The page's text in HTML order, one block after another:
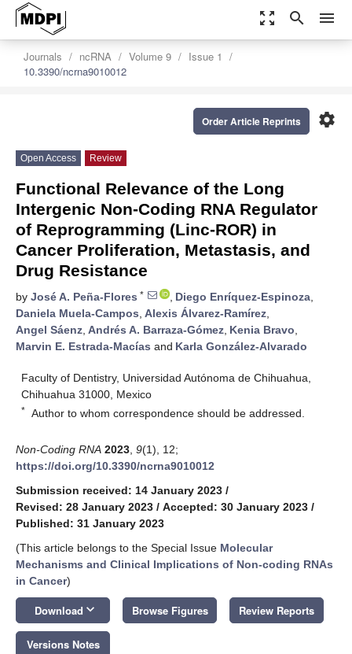
zoom_out_map search menu
Journals ncRNA Volume 9
Issue 1
10.3390/ncrna9010012
settings
Order Article Reprints
Open Access Review
Functional Relevance of the Long
Intergenic Non-Coding RNA Regulator
of Reprogramming (Linc-ROR) in
Cancer Proliferation, Metastasis, and
Drug Resistance
by José A. Peña-Flores * , Diego Enríquez-Espinoza,
Daniela Muela-Campos, Alexis Álvarez-Ramírez,
Angel Sáenz, Andrés A. Barraza-Gómez, Kenia Bravo,
Marvin E. Estrada-Macías and Karla González-Alvarado
Faculty of Dentistry, Universidad Autónoma de Chihuahua,
Chihuahua 31000, Mexico
* Author to whom correspondence should be addressed.
Non-Coding RNA 2023 9(1), 12;
https://doi.org/10.3390/ncrna9010012
Submission received: 14 January 2023 /
Revised: 28 January 2023 / Accepted: 30 January 2023 /
Published: 31 January 2023
(This article belongs to the Special Issue Molecular
Mechanisms and Clinical Implications of Non-coding RNAs
in Cancer)
Download keyboard_arrow_down Browse Figures Review Reports
Versions Notes